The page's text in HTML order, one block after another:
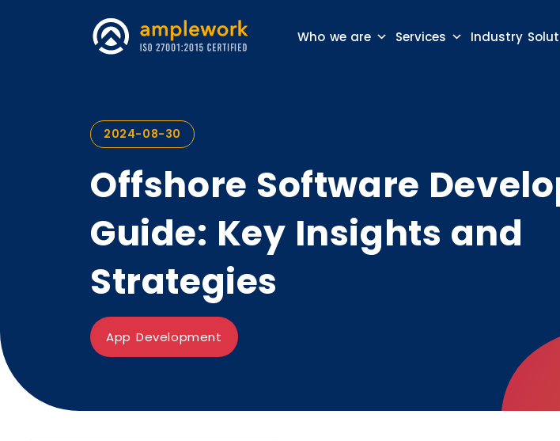
Who we are Services Industry
2024-08-30
Offshore Software
Guide: Key Insights and
Strategies
App Development